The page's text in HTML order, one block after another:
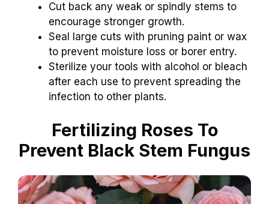
Cut back any weak or spindly stems to
encourage stronger growth.
Seal large cuts with pruning paint or wax
to prevent moisture loss or borer entry.
Sterilize your tools with alcohol or bleach
after each use to prevent spreading the
infection to other plants.
Fertilizing Roses To
Prevent Black Stem Fungus